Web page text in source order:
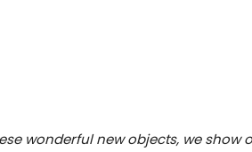
wonderful new objects, we